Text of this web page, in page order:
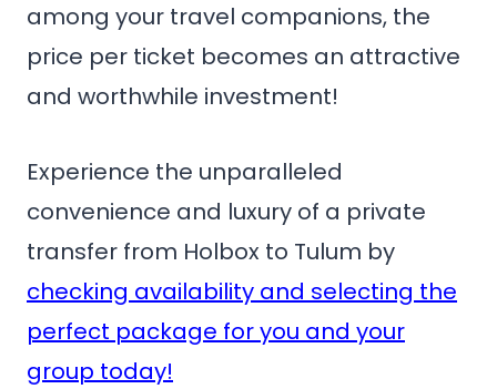
among your travel companions, the
price per ticket becomes an attractive
and worthwhile investment!
Experience the unparalleled
convenience and luxury of a private
transfer from Holbox to Tulum by
checking availability and selecting the
perfect package for you and your
group today!